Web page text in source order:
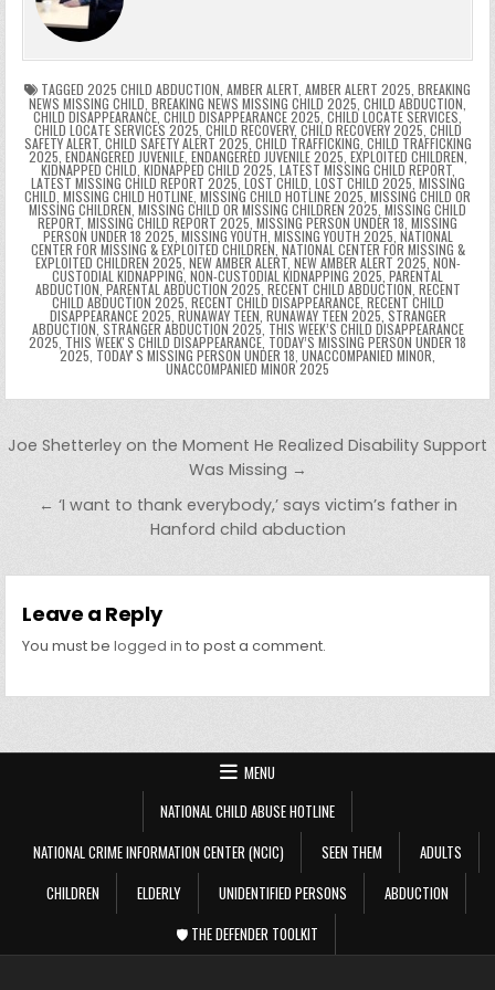
o
o
k
p k
e
n
g
er
e
n
dl
y
g
e
m
TAGGED 2025 CHILD ABDUCTION, AMBER ALERT, AMBER ALERT 2025, BREAKING
NEWS MISSING CHILD, BREAKING NEWS MISSING CHILD 2025, CHILD ABDUCTION,
CHILD DISAPPEARANCE, CHILD DISAPPEARANCE 2025, CHILD LOCATE SERVICES,
CHILD LOCATE SERVICES 2025, CHILD RECOVERY, CHILD RECOVERY 2025, CHILD
SAFETY ALERT, CHILD SAFETY ALERT 2025, CHILD TRAFFICKING, CHILD TRAFFICKING
2025, ENDANGERED JUVENILE, ENDANGERED JUVENILE 2025, EXPLOITED CHILDREN,
KIDNAPPED CHILD, KIDNAPPED CHILD 2025, LATEST MISSING CHILD REPORT,
LATEST MISSING CHILD REPORT 2025, LOST CHILD, LOST CHILD 2025, MISSING
CHILD, MISSING CHILD HOTLINE, MISSING CHILD HOTLINE 2025, MISSING CHILD OR
MISSING CHILDREN, MISSING CHILD OR MISSING CHILDREN 2025, MISSING CHILD
REPORT, MISSING CHILD REPORT 2025, MISSING PERSON UNDER 18, MISSING
PERSON UNDER 18 2025, MISSING YOUTH, MISSING YOUTH 2025, NATIONAL
CENTER FOR MISSING & EXPLOITED CHILDREN, NATIONAL CENTER FOR MISSING &
EXPLOITED CHILDREN 2025, NEW AMBER ALERT, NEW AMBER ALERT 2025, NON-
CUSTODIAL KIDNAPPING, NON-CUSTODIAL KIDNAPPING 2025, PARENTAL
ABDUCTION, PARENTAL ABDUCTION 2025, RECENT CHILD ABDUCTION, RECENT
CHILD ABDUCTION 2025, RECENT CHILD DISAPPEARANCE, RECENT CHILD
DISAPPEARANCE 2025, RUNAWAY TEEN, RUNAWAY TEEN 2025, STRANGER
ABDUCTION, STRANGER ABDUCTION 2025, THIS WEEK’S CHILD DISAPPEARANCE
2025, THIS WEEKʼS CHILD DISAPPEARANCE, TODAY’S MISSING PERSON UNDER 18
2025, TODAYʼS MISSING PERSON UNDER 18, UNACCOMPANIED MINOR,
UNACCOMPANIED MINOR 2025
Post navigation
Joe Shetterley on the Moment He Realized Disability Support
Was Missing →
← ‘I want to thank everybody,’ says victim’s father in
Hanford child abduction
Leave a Reply
You must belogged in to post a comment.
MENU
NATIONAL CHILD ABUSE HOTLINE
NATIONAL CRIME INFORMATION CENTER (NCIC)
SEEN THEM
ADULTS
CHILDREN
ELDERLY UNIDENTIFIED PERSONS
ABDUCTION
🛡️ THE DEFENDER TOOLKIT